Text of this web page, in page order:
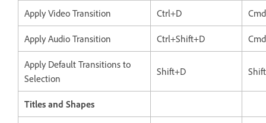
Apply Video Transition Ctrl+D
Apply Audio Transition Ctrl+Shift+D
Apply Default Transitions to
Selection
Shift+D
Titles and Shapes